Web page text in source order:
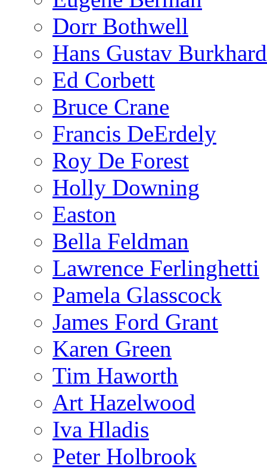
Dorr Bothwell
Hans Gustav
Ed Corbett
Bruce Crane
Francis DeErdely
Roy De Forest
Holly Downing
Easton
Bella Feldman
Lawrence Ferlinghetti
Pamela Glasscock
James Ford Grant
Karen Green
Tim Haworth
Art Hazelwood
Iva Hladis
Peter Holbrook